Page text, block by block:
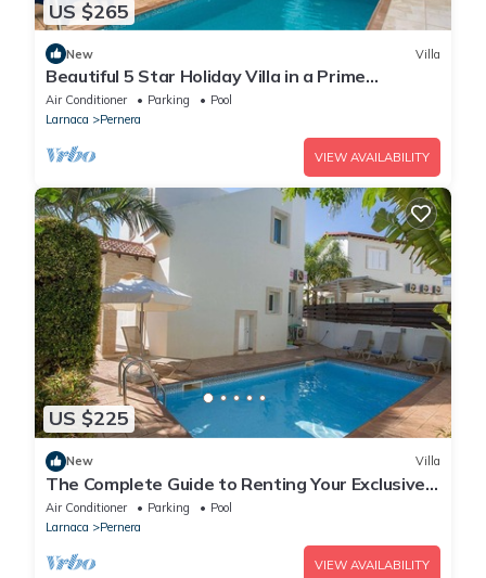
US $265
New Villa
Beautiful 5 Star Holiday Villa in a Prime
Location in Protaras
Air Conditioner Parking
Pool
Larnaca
Pernera
VIEW AVAILABILITY
US $225
New Villa
The Complete Guide to Renting Your Exclusive
Holiday Villa in Protaras with Private Pool and
Close to the Beach
Air Conditioner Parking
Pool
Larnaca
Pernera
VIEW AVAILABILITY